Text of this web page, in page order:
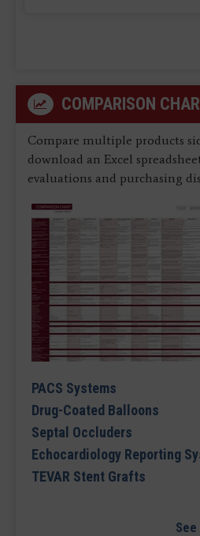
COMPARISON
Compare multiple products
download an Excel
evaluations and purchasing
PACS Systems
Drug-Coated Balloons
Septal Occluders
Echocardiology Reporting
TEVAR Stent Grafts